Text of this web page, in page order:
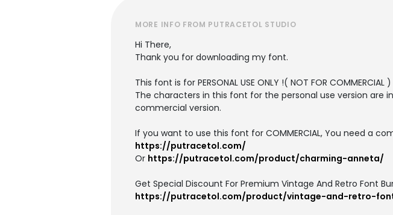
MORE INFO FROM PUTRACETOL STUDIO
Hi There,
Thank you for downloading my font.
This font is for PERSONAL USE ONLY !( NOT FOR COMMERCIAL )
The characters in this font for the personal use version are
commercial version.
If you want to use this font for COMMERCIAL, You need a
https://putracetol.com/
Or https://putracetol.com/product/charming-anneta/
Get Special Discount For Premium Vintage And Retro Font
https://putracetol.com/product/vintage-and-retro-